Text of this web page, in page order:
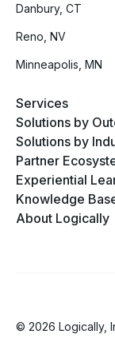
Danbury, CT
Reno, NV
Minneapolis, MN
Services
Solutions by
Solutions by
Partner
Experiential
Knowledge
About Logically
© 2026 Logically,